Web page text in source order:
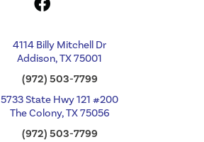
4114 Billy Mitchell Dr
Addison, TX 75001
(972) 503-7799
5733 State Hwy 121 #200
The Colony, TX 75056
(972) 503-7799